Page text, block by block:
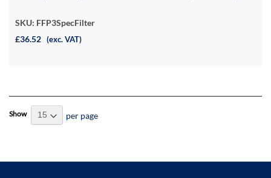
SKU: FFP3SpecFilter
£36.52 (exc. VAT)
Show per page